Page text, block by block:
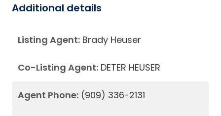
Additional details
Listing Agent: Brady Heuser
Co-Listing Agent: DETER HEUSER
Agent Phone: (909) 336-2131